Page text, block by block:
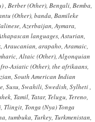
Berber (Other), Bengali, Bemba,
(Other), banda, Bamileke
Azerbaijan, Aymara,
languages, Asturian,
Araucanian, arapaho, Aramaic,
Altaic (Other), Algonquian
Asiatic (Other), the afrikaans,
South American Indian
Susu, Swahili, Swedish, Sylheti ,
Tamil, Tatar, Telugu, Tereno,
Tlingit, Tonga (Nya) Tonga
tumbuka, Turkey, Turkmenistan,